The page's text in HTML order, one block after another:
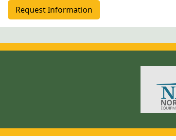
Request Information